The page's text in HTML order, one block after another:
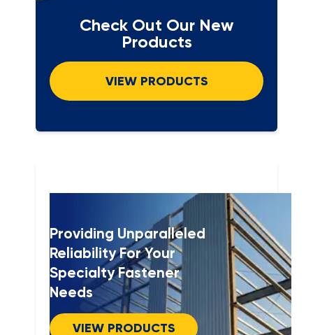
Check Out Our New
Products
VIEW PRODUCTS
Providing Unparalleled
Reliability For Your
Specialty Fastener
Needs
VIEW PRODUCTS